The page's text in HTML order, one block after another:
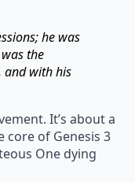
he was
the
and with his
It’s about a
core of Genesis 3
One dying